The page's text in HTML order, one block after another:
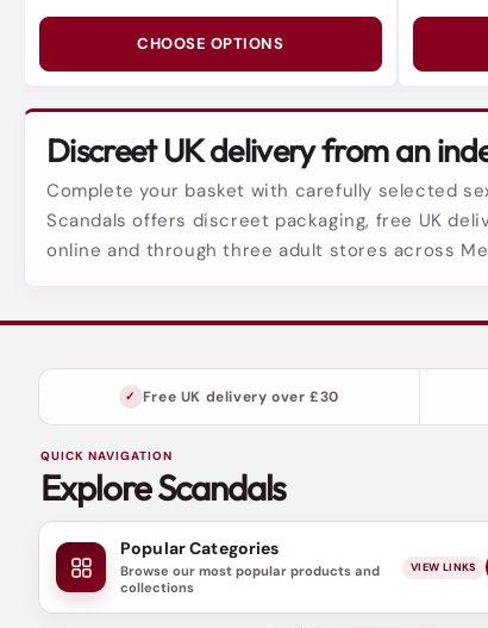
CHOOSE OPTIONS
Discreet UK delivery from an
Complete your basket with carefully selected
Scandals offers discreet packaging, free UK
online and through three adult stores across
Free UK delivery over £30
QUICK NAVIGATION
Explore Scandals
Popular Categories
Browse our most popular products and
collections
VIEW LINKS